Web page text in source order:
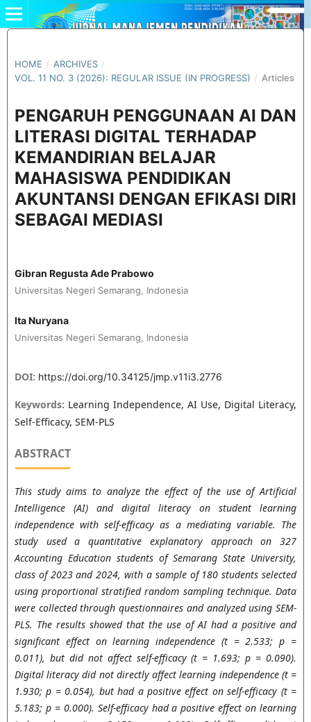
HOME / ARCHIVES /
VOL. 11 NO. 3 (2026): REGULAR ISSUE (IN PROGRESS) / Articles
PENGARUH PENGGUNAAN AI DAN
LITERASI DIGITAL TERHADAP
KEMANDIRIAN BELAJAR
MAHASISWA PENDIDIKAN
AKUNTANSI DENGAN EFIKASI DIRI
SEBAGAI MEDIASI
Gibran Regusta Ade Prabowo
Universitas Negeri Semarang, Indonesia
Ita Nuryana
Universitas Negeri Semarang, Indonesia
DOI: https://doi.org/10.34125/jmp.v11i3.2776
Keywords: Learning Independence, AI Use, Digital Literacy,
Self-Efficacy, SEM-PLS
ABSTRACT
This study aims to analyze the effect of the use of Artificial
Intelligence (AI) and digital literacy on student learning
independence with self-efficacy as a mediating variable. The
study used a quantitative explanatory approach on 327
Accounting Education students of Semarang State University,
class of 2023 and 2024, with a sample of 180 students selected
using proportional stratified random sampling technique. Data
were collected through questionnaires and analyzed using SEM-
PLS. The results showed that the use of AI had a positive and
significant effect on learning independence (t = 2.533; p =
0.011), but did not affect self-efficacy (t = 1.693; p = 0.090).
Digital literacy did not directly affect learning independence (t =
1.930; p = 0.054), but had a positive effect on self-efficacy (t =
5.183; p = 0.000). Self-efficacy had a positive effect on learning